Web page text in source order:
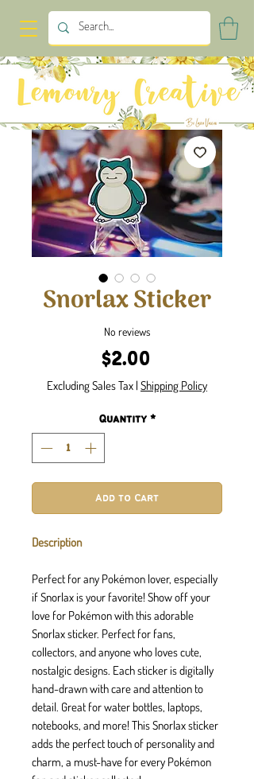
Snorlax Sticker
No reviews
$2.00Price
Excluding Sales Tax | Shipping Policy
Quantity *
Add to Cart
Description
Perfect for any Pokémon lover, especially
if Snorlax is your favorite! Show off your
love for Pokémon with this adorable
Snorlax sticker. Perfect for fans,
collectors, and anyone who loves cute,
nostalgic designs. Each sticker is digitally
hand-drawn with care and attention to
detail. Great for water bottles, laptops,
notebooks, and more! This Snorlax sticker
adds the perfect touch of personality and
charm, a must-have for every Pokémon